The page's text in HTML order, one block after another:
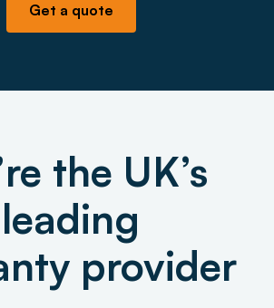
Get a quote
the UK’s
leading
provider